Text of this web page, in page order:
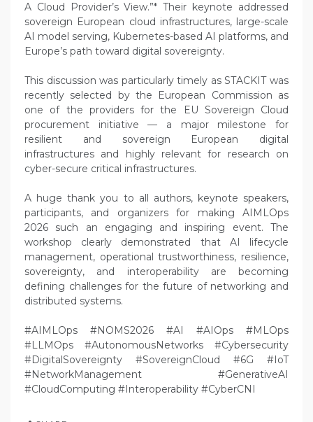
A Cloud Provider’s View.”* Their keynote addressed
sovereign European cloud infrastructures, large-scale
AI model serving, Kubernetes-based AI platforms, and
Europe’s path toward digital sovereignty.
This discussion was particularly timely as STACKIT was
recently selected by the European Commission as
one of the providers for the EU Sovereign Cloud
procurement initiative — a major milestone for
resilient and sovereign European digital
infrastructures and highly relevant for research on
cyber-secure critical infrastructures.
A huge thank you to all authors, keynote speakers,
participants, and organizers for making AIMLOps
2026 such an engaging and inspiring event. The
workshop clearly demonstrated that AI lifecycle
management, operational trustworthiness, resilience,
sovereignty, and interoperability are becoming
defining challenges for the future of networking and
distributed systems.
#AIMLOps #NOMS2026 #AI #AIOps #MLOps
#LLMOps #AutonomousNetworks #Cybersecurity
#DigitalSovereignty #SovereignCloud #6G #IoT
#NetworkManagement #GenerativeAI
#CloudComputing #Interoperability #CyberCNI